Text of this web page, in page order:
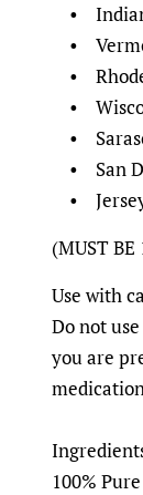
•
•
•
•
•
• San
•
(MUST BE
Use with
Do not
you are
100%